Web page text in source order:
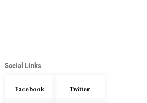
Social Links
Facebook Twitter